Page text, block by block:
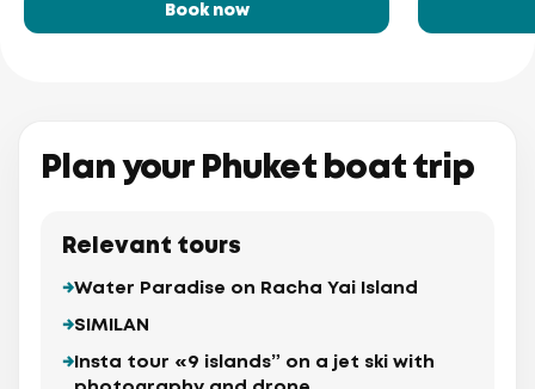
Book now
Plan your Phuket boat trip
Relevant tours
Water Paradise on Racha Yai Island
SIMILAN
Insta tour «9 islands” on a jet ski with